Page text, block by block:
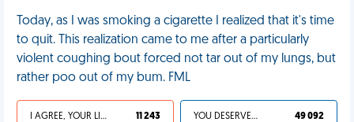
Today, as I was smoking a cigarette I realized that it's time
to quit. This realization came to me after a particularly
violent coughing bout forced not tar out of my lungs, but
rather poo out of my bum. FML
I AGREE, YOUR LIFE SUCKS 11 243 YOU DESERVED IT 49 092